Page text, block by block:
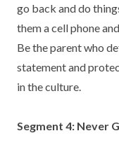
go back and do
them a cell phone
Be the parent who
statement and
in the culture.
Segment 4: Never